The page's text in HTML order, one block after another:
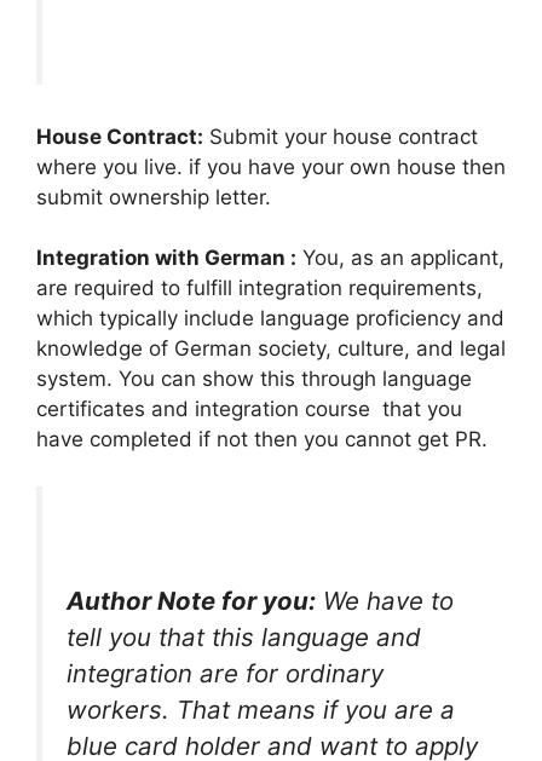
House Contract: Submit your house contract
where you live. if you have your own house then
submit ownership letter.
Integration with German : You, as an applicant,
are required to fulfill integration requirements,
which typically include language proficiency and
knowledge of German society, culture, and legal
system. You can show this through language
certificates and integration course that you
have completed if not then you cannot get PR.
Author Note for you: We have to
tell you that this language and
integration are for ordinary
workers. That means if you are a
blue card holder and want to apply